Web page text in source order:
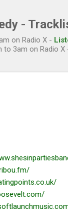
-
on Radio X -
to 3am on Radio X